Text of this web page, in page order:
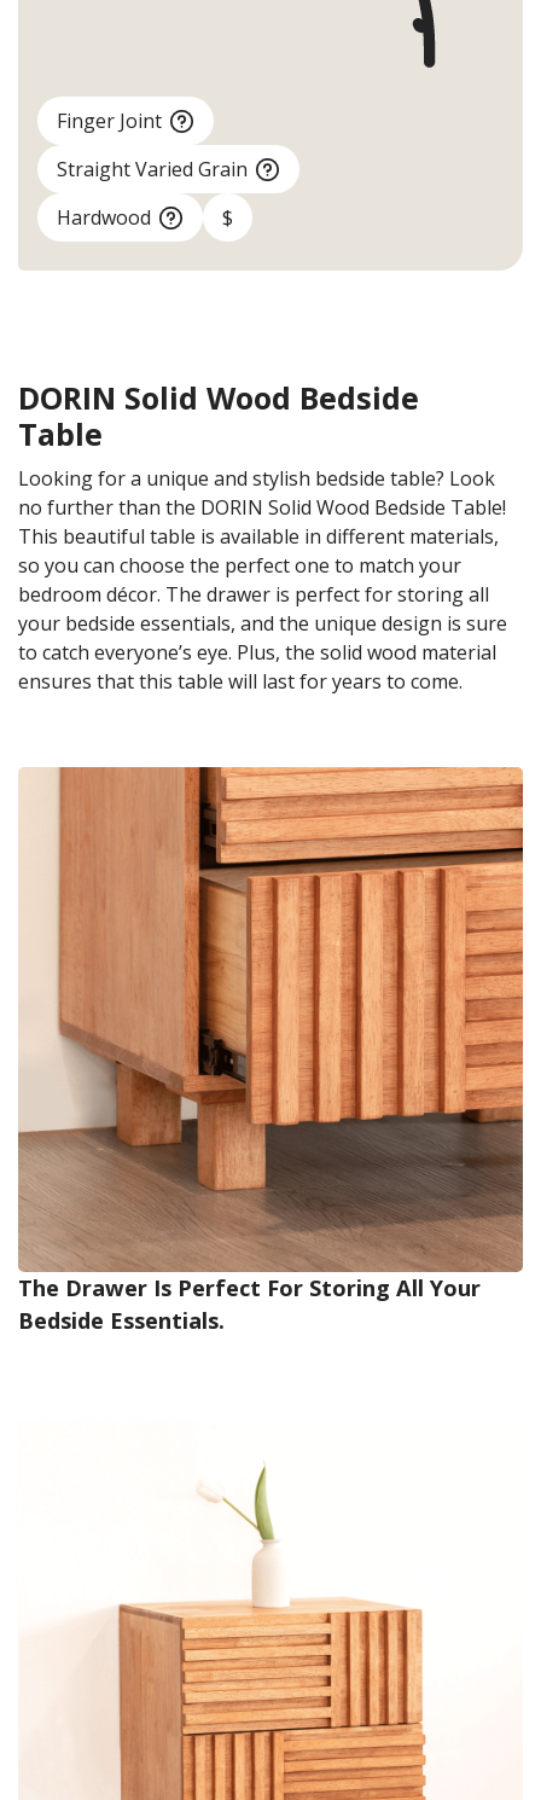
Finger Joint
Straight Varied Grain
Hardwood
$
DORIN Solid Wood Bedside
Table
Looking for a unique and stylish bedside table? Look
no further than the DORIN Solid Wood Bedside Table!
This beautiful table is available in different materials,
so you can choose the perfect one to match your
bedroom décor. The drawer is perfect for storing all
your bedside essentials, and the unique design is sure
to catch everyone’s eye. Plus, the solid wood material
ensures that this table will last for years to come.
The Drawer Is Perfect For Storing All Your
Bedside Essentials.